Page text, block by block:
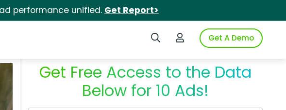
performance unified. Get Report>
Search iSpotLogin to iSpotGet A Demo
Get Free Access to the Data
Below for 10 Ads!